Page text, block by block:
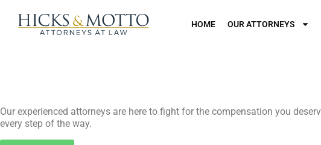
HOME OUR ATTORNEYS
Our experienced attorneys are here to fight for the compensation you
every step of the way.